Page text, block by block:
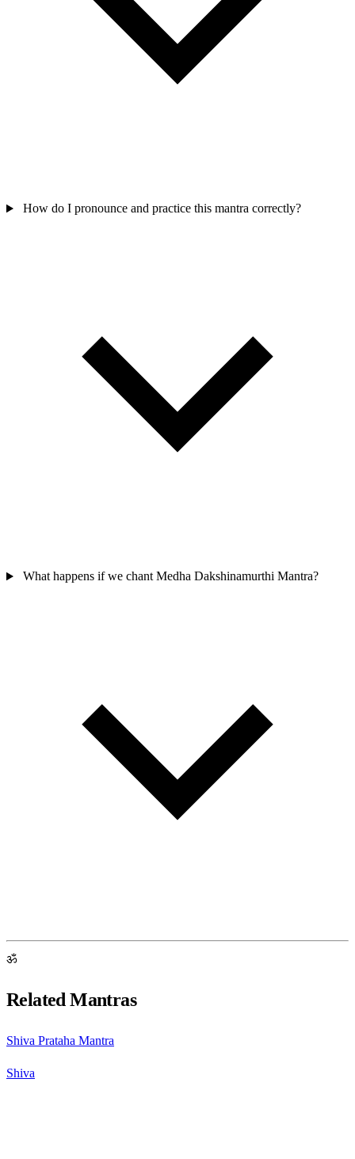
How do I pronounce and practice this mantra correctly?
What happens if we chant Medha Dakshinamurthi Mantra?
ॐ
Related Mantras
Shiva Prataha Mantra
Shiva